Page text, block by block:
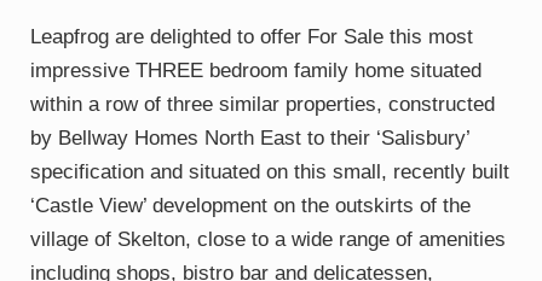
Leapfrog are delighted to offer For Sale this most
impressive THREE bedroom family home situated
within a row of three similar properties, constructed
by Bellway Homes North East to their ‘Salisbury’
specification and situated on this small, recently built
‘Castle View’ development on the outskirts of the
village of Skelton, close to a wide range of amenities
including shops, bistro bar and delicatessen,